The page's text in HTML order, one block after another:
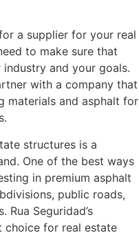
a supplier for your real
to make sure that
and your goals.
with a company that
materials and asphalt for
structures is a
One of the best ways
in premium asphalt
public roads,
Rua Seguridad’s
choice for real estate